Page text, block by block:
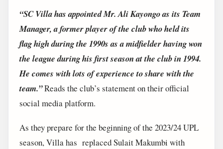
“SC Villa has appointed Mr. Ali Kayongo as its Team
Manager, a former player of the club who held its
flag high during the 1990s as a midfielder having won
the league during his first season at the club in 1994.
He comes with lots of experience to share with the
team.”Reads the club’s statement on their official
social media platform.
As they prepare for the beginning of the 2023/24 UPL
season, Villa has replaced Sulait Makumbi with